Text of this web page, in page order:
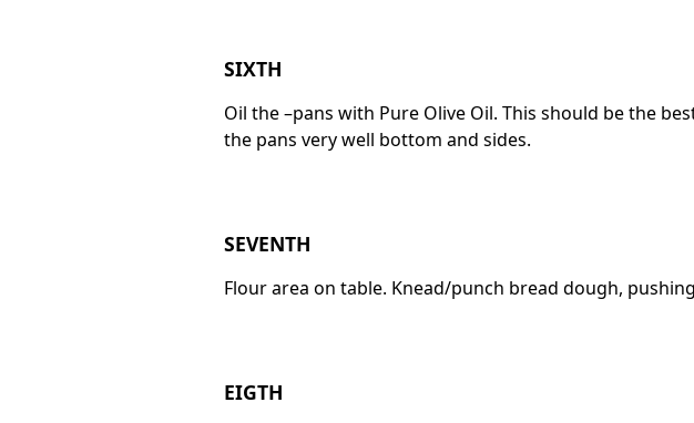
SIXTH
Oil the –pans with Pure Olive Oil. This should be the
the pans very well bottom and sides.
SEVENTH
Flour area on table. Knead/punch bread dough,
EIGTH